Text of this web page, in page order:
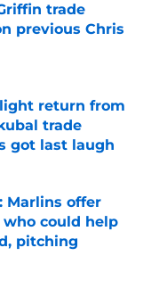
trade
previous Chris
return from
trade
got last laugh
Marlins offer
could help
pitching